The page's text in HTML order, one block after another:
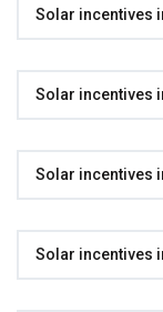
Solar incentives
Solar incentives
Solar incentives
Solar incentives